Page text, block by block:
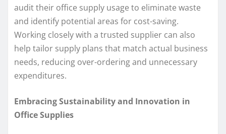
audit their office supply usage to eliminate waste
and identify potential areas for cost-saving.
Working closely with a trusted supplier can also
help tailor supply plans that match actual business
needs, reducing over-ordering and unnecessary
expenditures.
Embracing Sustainability and Innovation in
Office Supplies